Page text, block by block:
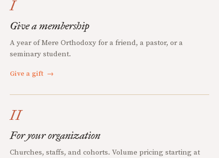
I
Give a membership
A year of Mere Orthodoxy for a friend, a pastor, or a
seminary student.
Give a gift →
II
For your organization
Churches, staffs, and cohorts. Volume pricing starting at